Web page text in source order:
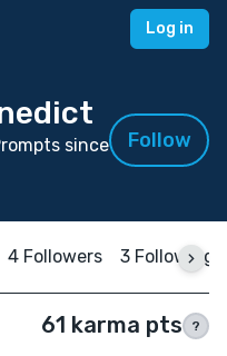
Log in
since
Follow
4 Followers 3 Following
61 karma pts ?